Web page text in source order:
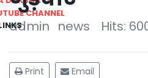
CHANNEL
admin news Hits:
Print Email